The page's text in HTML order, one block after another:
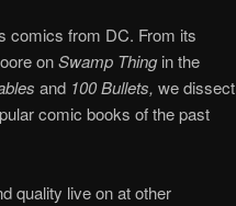
comics from DC. From its
onSwamp Thing in the
and 100 Bullets, we dissect
comic books of the past
quality live on at other